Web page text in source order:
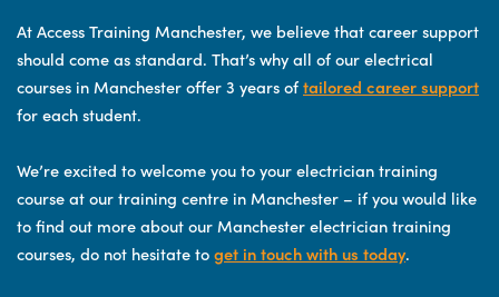
At Access Training Manchester, we believe that career support
should come as standard. That’s why all of our electrical
courses in Manchester offer 3 years oftailored career support
for each student.
We’re excited to welcome you to your electrician training
course at our training centre in Manchester – if you would like
to find out more about our Manchester electrician training
courses, do not hesitate toget in touch with us today.